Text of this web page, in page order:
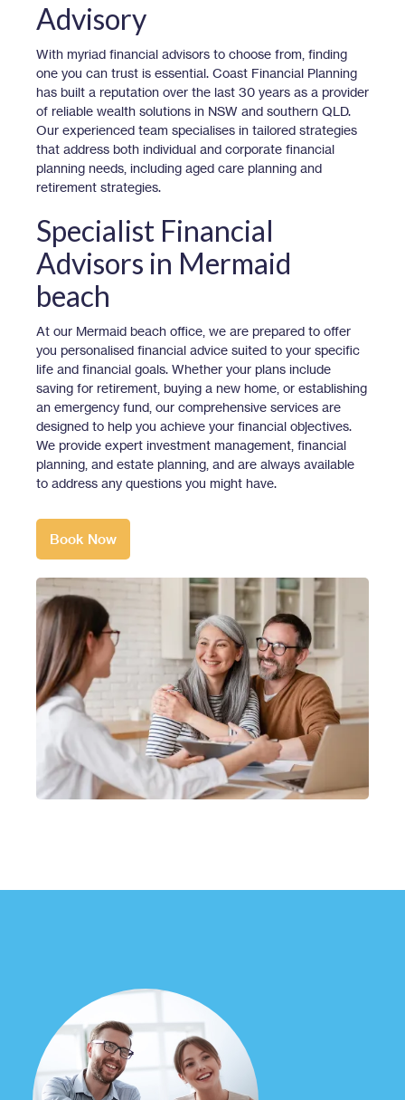
Advisory
With myriad financial advisors to choose from, finding
one you can trust is essential. Coast Financial Planning
has built a reputation over the last 30 years as a provider
of reliable wealth solutions in NSW and southern QLD.
Our experienced team specialises in tailored strategies
that address both individual and corporate financial
planning needs, including aged care planning and
retirement strategies.
Specialist Financial
Advisors in Mermaid
beach
At our Mermaid beach office, we are prepared to offer
you personalised financial advice suited to your specific
life and financial goals. Whether your plans include
saving for retirement, buying a new home, or establishing
an emergency fund, our comprehensive services are
designed to help you achieve your financial objectives.
We provide expert investment management, financial
planning, and estate planning, and are always available
to address any questions you might have.
Book Now